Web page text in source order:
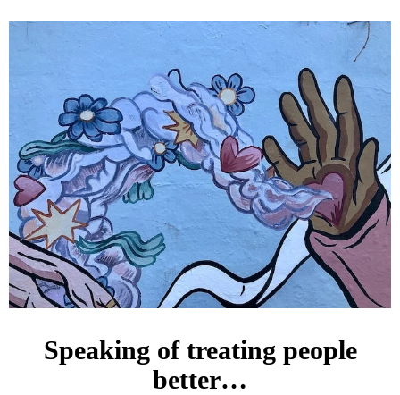
Speaking of treating people
better…